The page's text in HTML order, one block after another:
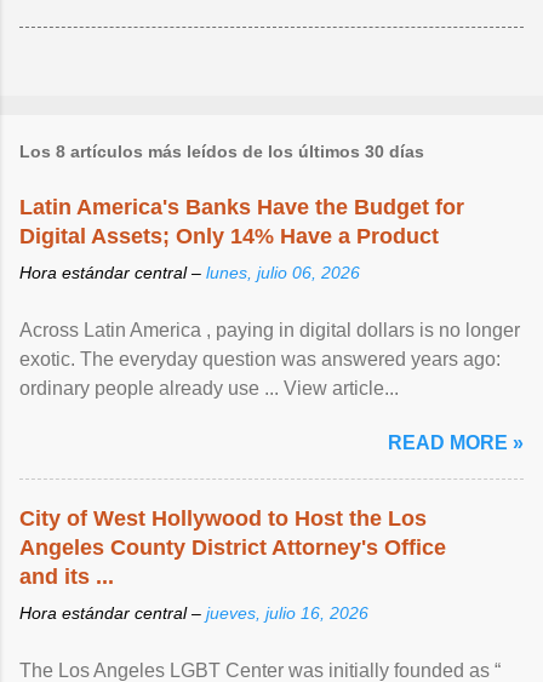
Los 8 artículos más leídos de los últimos 30 días
Latin America's Banks Have the Budget for
Digital Assets; Only 14% Have a Product
Hora estándar central – lunes, julio 06, 2026
Across Latin America , paying in digital dollars is no longer
exotic. The everyday question was answered years ago:
ordinary people already use ... View article...
READ MORE »
City of West Hollywood to Host the Los
Angeles County District Attorney's Office
and its ...
Hora estándar central – jueves, julio 16, 2026
The Los Angeles LGBT Center was initially founded as “